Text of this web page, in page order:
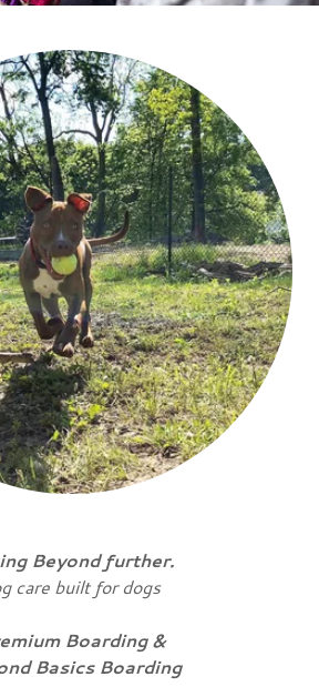
Beyond further.
care built for dogs
Boarding &
Basics Boarding